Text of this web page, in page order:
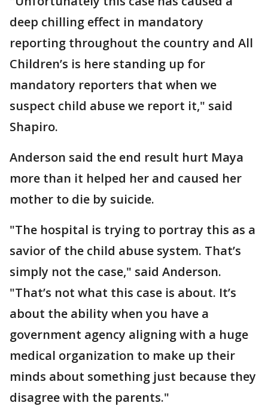
deep chilling effect in mandatory
reporting throughout the country and All
Children’s is here standing up for
mandatory reporters that when we
suspect child abuse we report it," said
Shapiro.
Anderson said the end result hurt Maya
more than it helped her and caused her
mother to die by suicide.
"The hospital is trying to portray this as a
savior of the child abuse system. That’s
simply not the case," said Anderson.
"That’s not what this case is about. It’s
about the ability when you have a
government agency aligning with a huge
medical organization to make up their
minds about something just because they
disagree with the parents."